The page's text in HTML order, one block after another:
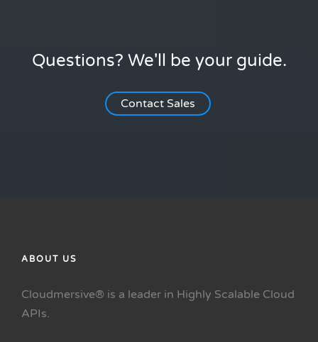
Questions? We'll be your guide.
Contact Sales
ABOUT US
Cloudmersive® is a leader in Highly Scalable Cloud
APIs.